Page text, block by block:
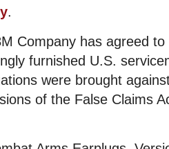
.
Company has agreed
furnished U.S.
were brought
of the False Claims